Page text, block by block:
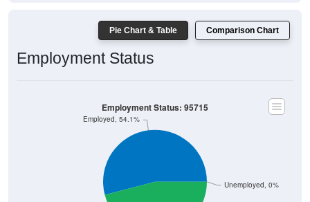
Employment Status
Employed, 54.1%